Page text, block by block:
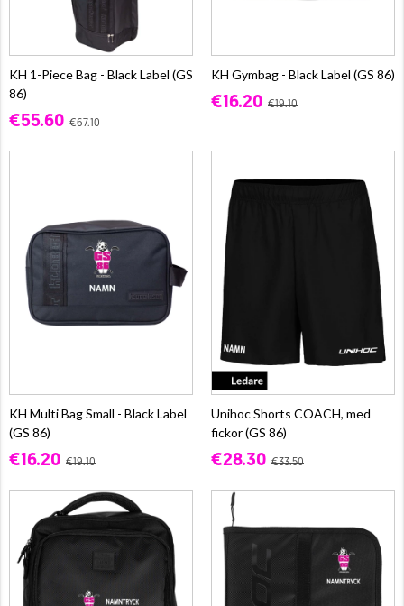
KH 1-Piece Bag - Black Label (GS
86)
€55.60 €67.10
KH Gymbag - Black Label (GS 86)
€16.20 €19.10
KH Multi Bag Small - Black Label
(GS 86)
€16.20 €19.10
Unihoc Shorts COACH, med
fickor (GS 86)
€28.30 €33.50